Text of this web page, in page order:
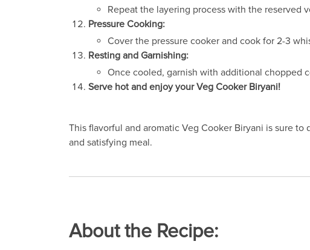
Repeat the layering process with the reserved
Pressure Cooking:
Cover the pressure cooker and cook for 2-3
Resting and Garnishing:
Once cooled, garnish with additional chopped
Serve hot and enjoy your Veg Cooker Biryani!
This flavorful and aromatic Veg Cooker Biryani is sure
and satisfying meal.
About the Recipe: